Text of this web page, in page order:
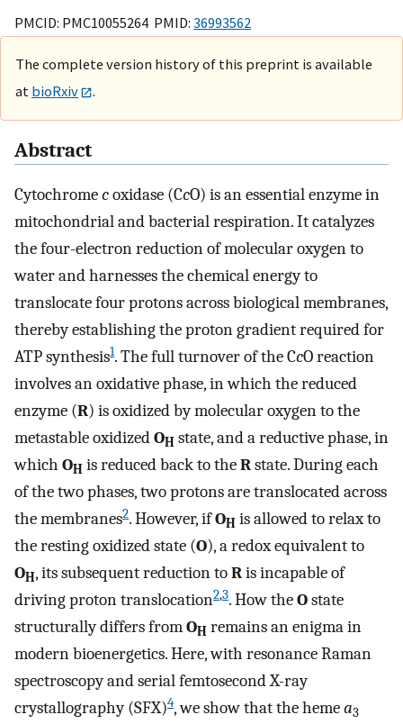
PMCID: PMC10055264 PMID: 36993562
The complete version history of this preprint is available
at bioRxiv .
Abstract
Cytochromecoxidase (CcO) is an essential enzyme in
mitochondrial and bacterial respiration. It catalyzes
the four-electron reduction of molecular oxygen to
water and harnesses the chemical energy to
translocate four protons across biological membranes,
thereby establishing the proton gradient required for
ATP synthesis1. The full turnover of the CcO reaction
involves an oxidative phase, in which the reduced
enzyme (R) is oxidized by molecular oxygen to the
metastable oxidizedOH state, and a reductive phase, in
which OH is reduced back to theRstate. During each
of the two phases, two protons are translocated across
the membranes2. However, ifOH is allowed to relax to
the resting oxidized state (O), a redox equivalent to
OH, its subsequent reduction toRis incapable of
driving proton translocation2,3. How theOstate
structurally differs fromOH remains an enigma in
modern bioenergetics. Here, with resonance Raman
spectroscopy and serial femtosecond X-ray
crystallography (SFX)4, we show that the hemea3